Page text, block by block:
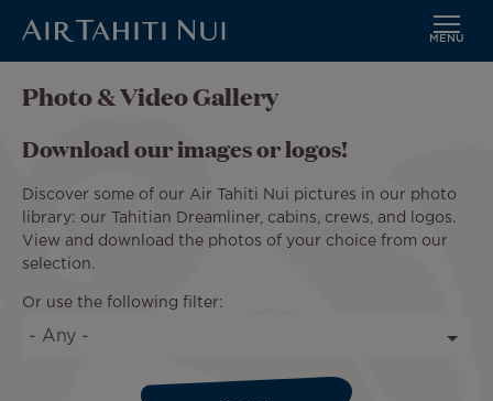
content
MENU
Photo & Video Gallery
Download our images or logos!
Discover some of our Air Tahiti Nui pictures in our photo
library: our Tahitian Dreamliner, cabins, crews, and logos.
View and download the photos of your choice from our
selection.
Or use the following filter: